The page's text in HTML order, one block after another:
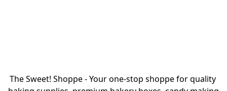
The Sweet! Shoppe - Your one-stop shoppe for quality